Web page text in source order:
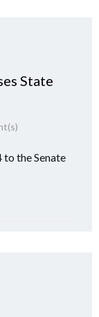
State
to the Senate